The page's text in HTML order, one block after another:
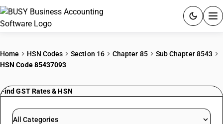
PRICING
Home HSN Codes Section 16 Chapter 85
Sub Chapter 8543
HSN Code 85437093
Find GST Rates & HSN
All Categories